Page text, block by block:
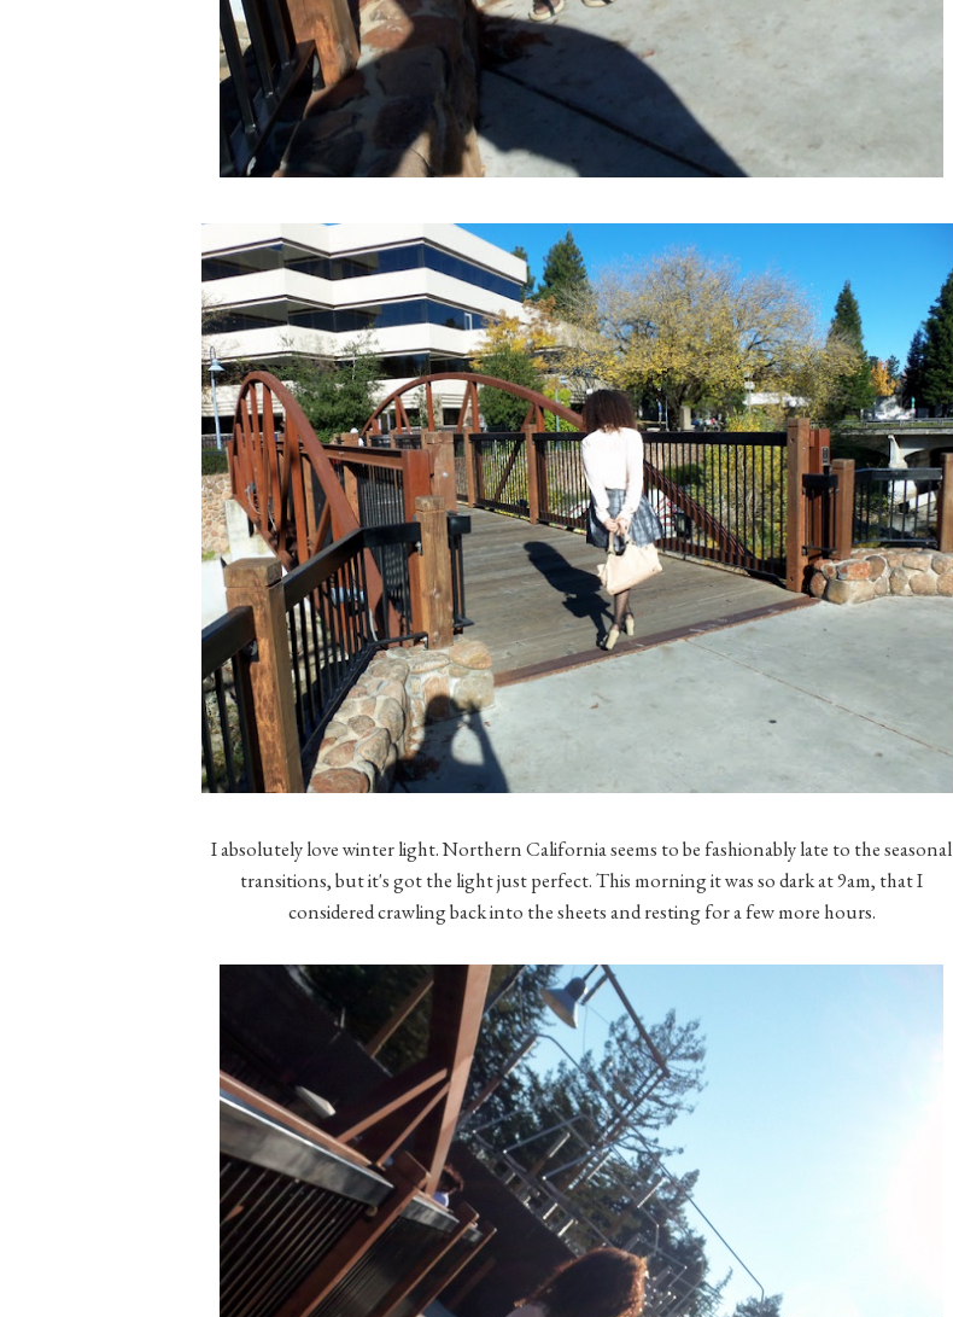
I absolutely love winter light. Northern California seems to be fashionably late to the seasonal
transitions, but it's got the light just perfect. This morning it was so dark at 9am, that I
considered crawling back into the sheets and resting for a few more hours.